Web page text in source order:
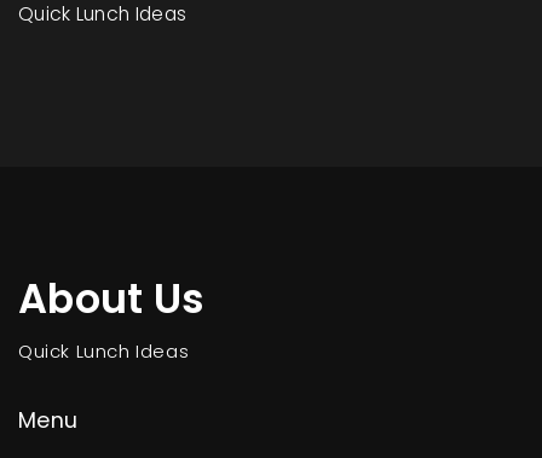
Quick Lunch Ideas
About Us
Quick Lunch Ideas
Menu